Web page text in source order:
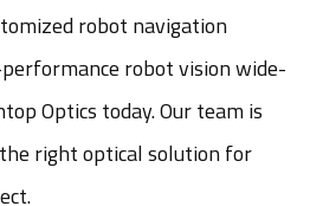
robot navigation
robot vision wide-
Optics today. Our team is
right optical solution for